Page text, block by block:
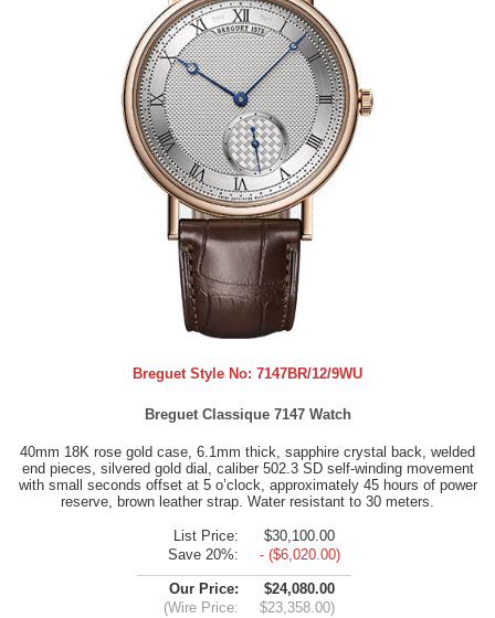
Breguet Style No: 7147BR/12/9WU
Breguet Classique 7147 Watch
40mm 18K rose gold case, 6.1mm thick, sapphire crystal back, welded
end pieces, silvered gold dial, caliber 502.3 SD self-winding movement
with small seconds offset at 5 o’clock, approximately 45 hours of power
reserve, brown leather strap. Water resistant to 30 meters.
List Price:
$30,100.00
Save 20%:
- ($6,020.00)
Our Price:
$24,080.00
(Wire Price:
$23,358.00)